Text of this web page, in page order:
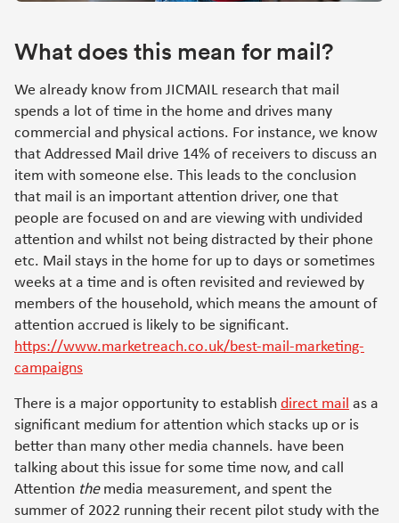
What does this mean for mail?
We already know from JICMAIL research that mail
spends a lot of time in the home and drives many
commercial and physical actions. For instance, we know
that Addressed Mail drive 14% of receivers to discuss an
item with someone else. This leads to the conclusion
that mail is an important attention driver, one that
people are focused on and are viewing with undivided
attention and whilst not being distracted by their phone
etc. Mail stays in the home for up to days or sometimes
weeks at a time and is often revisited and reviewed by
members of the household, which means the amount of
attention accrued is likely to be significant.
https://www.marketreach.co.uk/best-mail-marketing-
campaigns
There is a major opportunity to establish direct mail as a
significant medium for attention which stacks up or is
better than many other media channels. have been
talking about this issue for some time now, and call
Attention themedia measurement, and spent the
summer of 2022 running their recent pilot study with the